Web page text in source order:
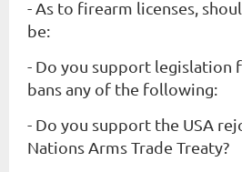
- As to firearm licenses,
be:
- Do you support legislation
bans any of the following:
- Do you support the USA
Nations Arms Trade Treaty?